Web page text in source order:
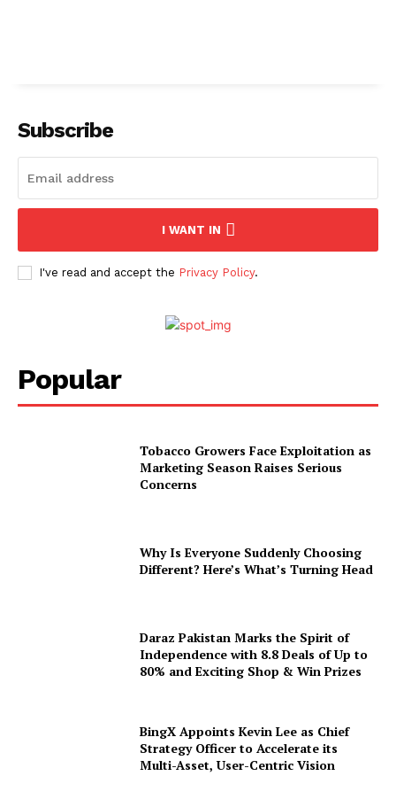
Subscribe
I WANT IN
I've read and accept the Privacy Policy.
Popular
Tobacco Growers Face Exploitation as
Marketing Season Raises Serious
Concerns
Why Is Everyone Suddenly Choosing
Different? Here’s What’s Turning Head
Daraz Pakistan Marks the Spirit of
Independence with 8.8 Deals of Up to
80% and Exciting Shop & Win Prizes
BingX Appoints Kevin Lee as Chief
Strategy Officer to Accelerate its
Multi-Asset, User-Centric Vision